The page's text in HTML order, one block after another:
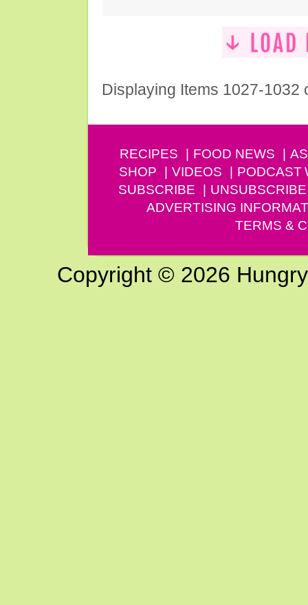
Displaying Items 1027-1032
RECIPES FOOD NEWS
SHOP
VIDEOS PODCAST
SUBSCRIBE
UNSUBSCRIBE
ADVERTISING
TERMS &
Copyright © 2026